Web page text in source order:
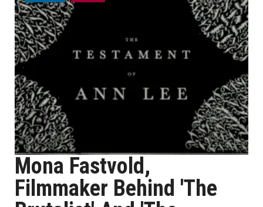
Mona Fastvold,
Filmmaker Behind 'The